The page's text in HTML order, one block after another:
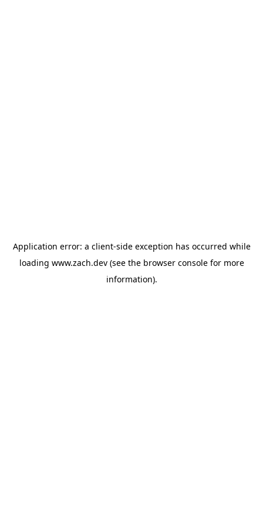
Application error: a client-side exception has occurred while
loading www.zach.dev(see the browser consolefor more
information).